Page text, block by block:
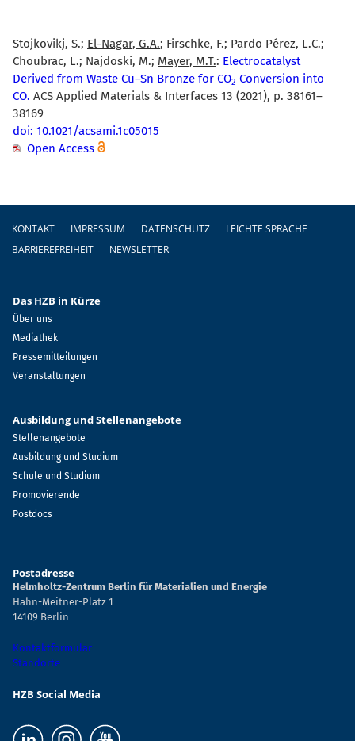
Stojkovikj, S.; El-Nagar, G.A.; Firschke, F.; Pardo Pérez, L.C.;
Choubrac, L.; Najdoski, M.; Mayer, M.T.: Electrocatalyst
Derived from Waste Cu–Sn Bronze for CO2 Conversion into
CO. ACS Applied Materials & Interfaces 13 (2021), p. 38161–
38169
doi: 10.1021/acsami.1c05015
Open Access
Fußzeile
KONTAKT IMPRESSUM DATENSCHUTZ
LEICHTE SPRACHE
BARRIEREFREIHEIT
NEWSLETTER
Das HZB in Kürze
Über uns
Mediathek
Pressemitteilungen
Veranstaltungen
Ausbildung und Stellenangebote
Stellenangebote
Ausbildung und Studium
Schule und Studium
Promovierende
Postdocs
Postadresse
Helmholtz-Zentrum Berlin für Materialien und Energie
Hahn-Meitner-Platz 1
14109 Berlin
Kontaktformular
Standorte
HZB Social Media